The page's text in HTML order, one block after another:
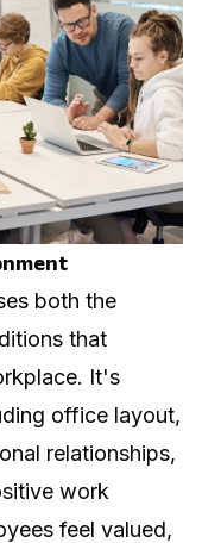
both the
that
It's
office layout,
relationships,
work
feel valued,